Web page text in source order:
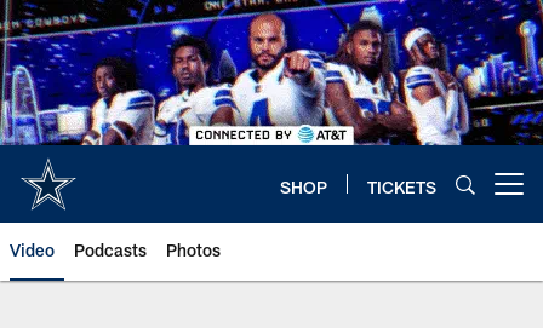
Skip
to
main
content
SHOP TICKETS
Video Podcasts Photos